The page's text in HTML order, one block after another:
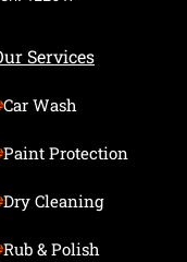
Services
Car Wash
Paint Protection
Dry Cleaning
Rub & Polish